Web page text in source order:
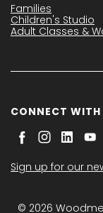
Families
Children's Studio
Adult Classes &
CONNECT WITH
Sign up for our
© 2026